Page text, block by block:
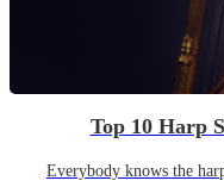
Top 10 Harp
Everybody knows the